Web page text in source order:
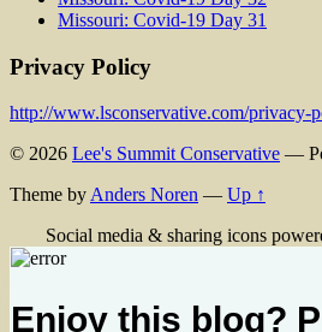
Missouri: Covid-19 Day 31
Privacy Policy
http://www.lsconservative.com/privacy-
© 2026 Lee's Summit Conservative —
Theme byAnders Noren — Up ↑
Social media & sharing icons
Enjoy this blog?